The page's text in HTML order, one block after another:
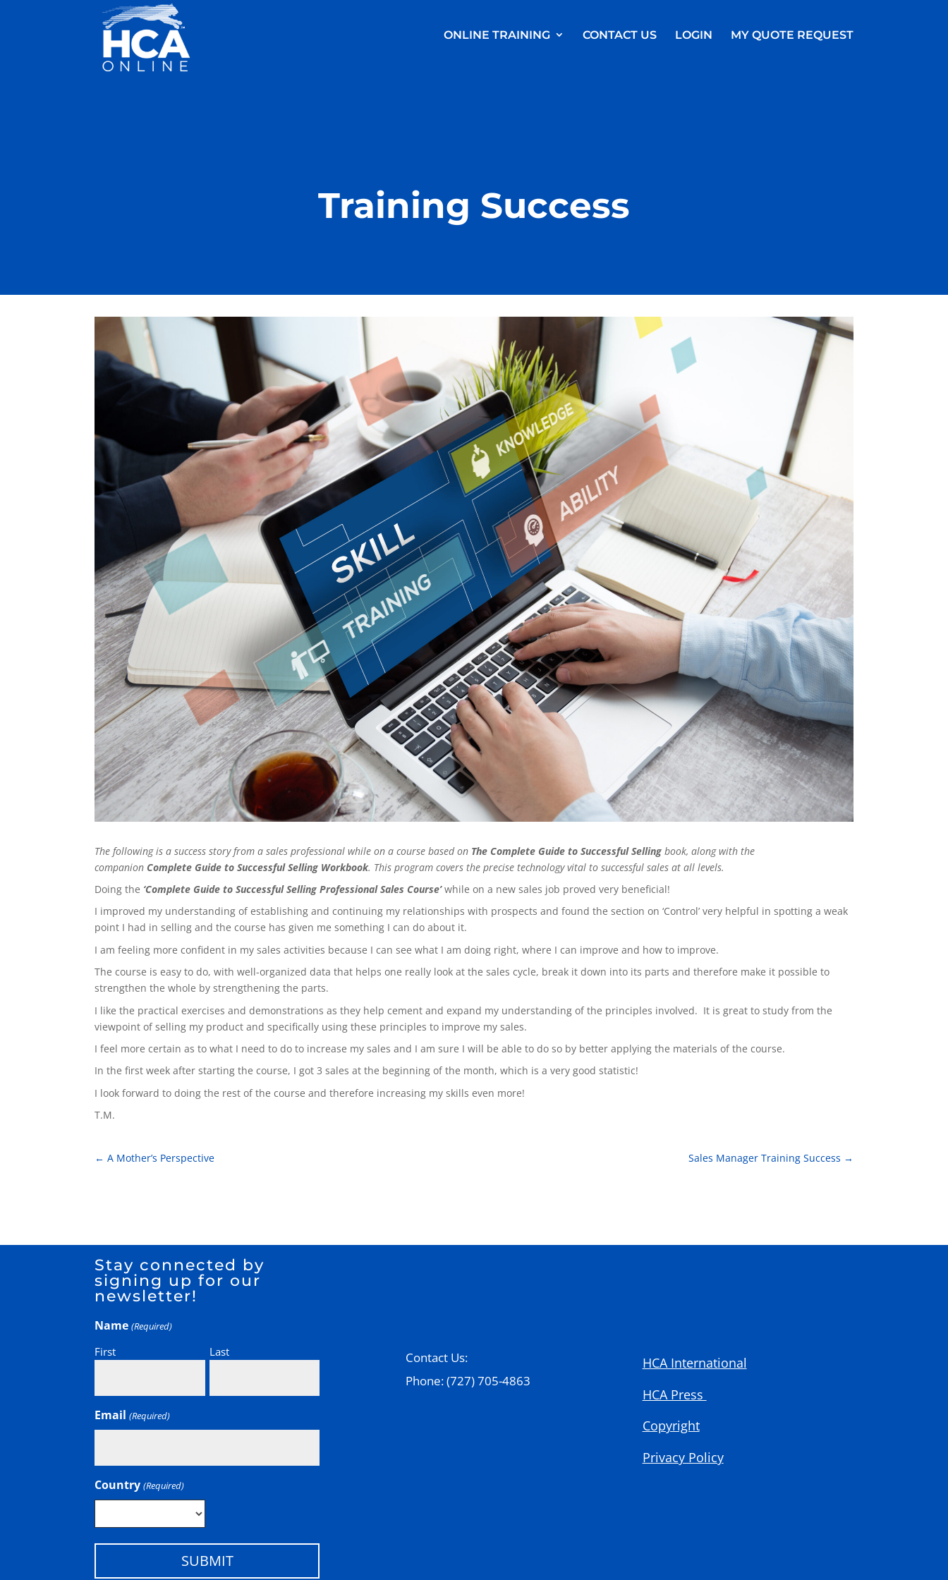
ONLINE TRAINING CONTACT US LOGIN MY QUOTE REQUEST
Training Success
The following is a success story from a sales professional while on a course based on The Complete Guide to Successful Selling book, along with the
companion Complete Guide to Successful Selling Workbook. This program covers the precise technology vital to successful sales at all levels.
Doing the ‘Complete Guide to Successful Selling Professional Sales Course’while on a new sales job proved very beneficial!
I improved my understanding of establishing and continuing my relationships with prospects and found the section on ‘Control’ very helpful in spotting a weak
point I had in selling and the course has given me something I can do about it.
I am feeling more confident in my sales activities because I can see what I am doing right, where I can improve and how to improve.
The course is easy to do, with well-organized data that helps one really look at the sales cycle, break it down into its parts and therefore make it possible to
strengthen the whole by strengthening the parts.
I like the practical exercises and demonstrations as they help cement and expand my understanding of the principles involved. It is great to study from the
viewpoint of selling my product and specifically using these principles to improve my sales.
I feel more certain as to what I need to do to increase my sales and I am sure I will be able to do so by better applying the materials of the course.
In the first week after starting the course, I got 3 sales at the beginning of the month, which is a very good statistic!
I look forward to doing the rest of the course and therefore increasing my skills even more!
T.M.
←A Mother’s Perspective Sales Manager Training Success →
Stay connected by
signing up for our
newsletter!
Name (Required)
First Last
Email (Required)
Country (Required)
Contact Us:
Phone: (727) 705-4863
HCA International
HCA Press
Copyright
Privacy Policy